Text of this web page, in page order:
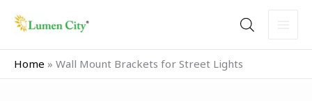
Home » Wall Mount Brackets for Street Lights